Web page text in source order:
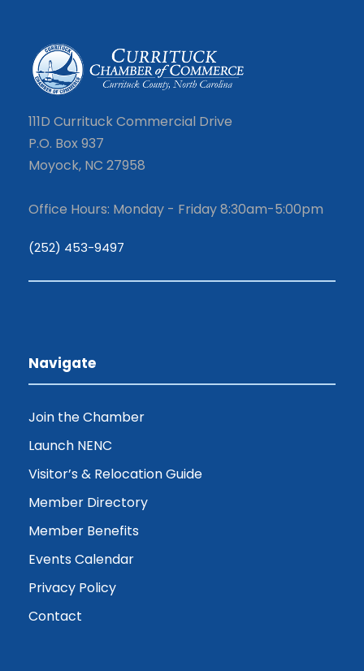
111D Currituck Commercial Drive
P.O. Box 937
Moyock, NC 27958
Office Hours: Monday - Friday 8:30am-5:00pm
(252) 453-9497
Navigate
Join the Chamber
Launch NENC
Visitor’s & Relocation Guide
Member Directory
Member Benefits
Events Calendar
Privacy Policy
Contact